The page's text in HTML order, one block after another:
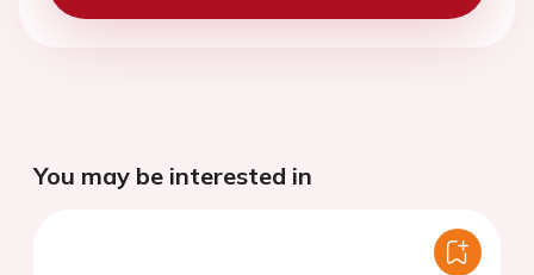
You may be interested in